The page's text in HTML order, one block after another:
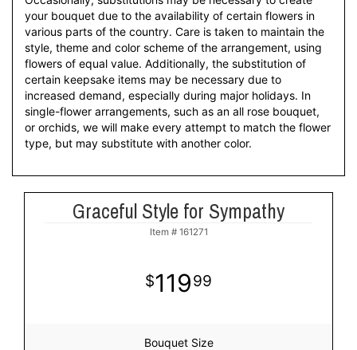
your bouquet due to the availability of certain flowers in
various parts of the country. Care is taken to maintain the
style, theme and color scheme of the arrangement, using
flowers of equal value. Additionally, the substitution of
certain keepsake items may be necessary due to
increased demand, especially during major holidays. In
single-flower arrangements, such as an all rose bouquet,
or orchids, we will make every attempt to match the flower
type, but may substitute with another color.
Graceful Style for Sympathy
Item # 161271
11999
Bouquet Size